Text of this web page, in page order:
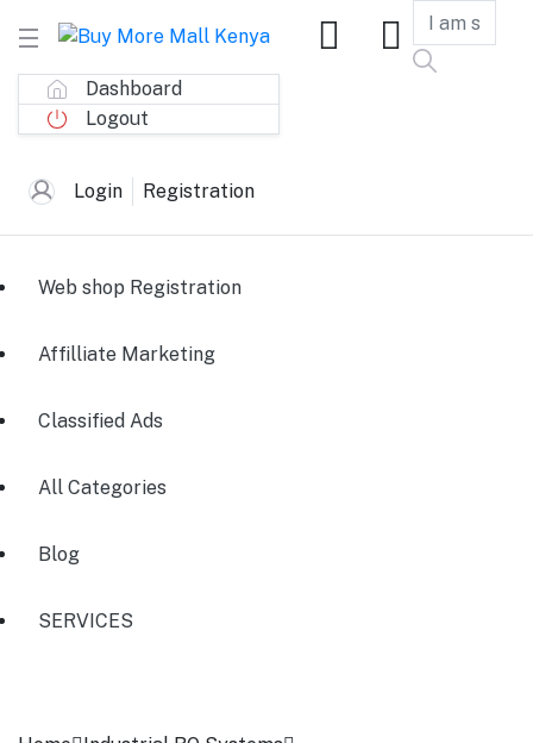
Dashboard
Logout
Login Registration
Web shop Registration
Affilliate Marketing
Classified Ads
All Categories
Blog
SERVICES